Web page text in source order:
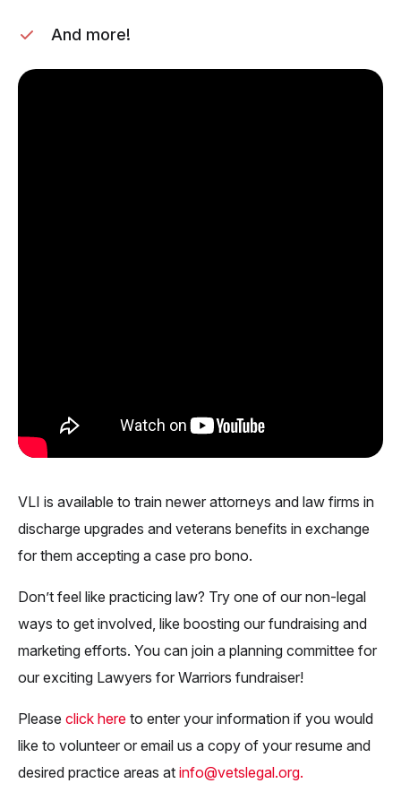
And more!
VLI is available to train newer attorneys and law firms in
discharge upgrades and veterans benefits in exchange
for them accepting a case pro bono.
Don’t feel like practicing law? Try one of our non-legal
ways to get involved, like boosting our fundraising and
marketing efforts. You can join a planning committee for
our exciting Lawyers for Warriors fundraiser!
Please click here to enter your information if you would
like to volunteer or email us a copy of your resume and
desired practice areas at info@vetslegal.org.